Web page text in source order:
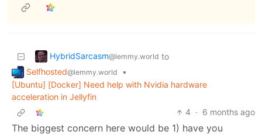
HybridSarcasm@lemmy.world to
Selfhosted@lemmy.world
•
[Ubuntu] [Docker] Need help with Nvidia hardware
acceleration in Jellyfin
4 · 6 months ago
The biggest concern here would be 1) have you